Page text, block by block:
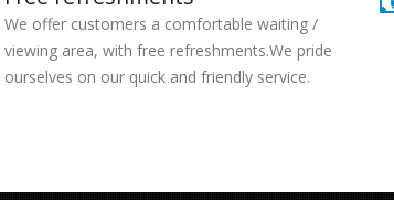
We offer customers a comfortable waiting /
viewing area, with free refreshments.We pride
ourselves on our quick and friendly service.